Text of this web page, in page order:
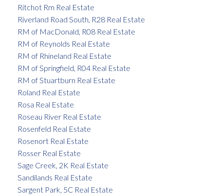
Ritchot Rm Real Estate
Riverland Road South, R28 Real Estate
RM of MacDonald, R08 Real Estate
RM of Reynolds Real Estate
RM of Rhineland Real Estate
RM of Springfield, R04 Real Estate
RM of Stuartburn Real Estate
Roland Real Estate
Rosa Real Estate
Roseau River Real Estate
Rosenfeld Real Estate
Rosenort Real Estate
Rosser Real Estate
Sage Creek, 2K Real Estate
Sandilands Real Estate
Sargent Park, 5C Real Estate